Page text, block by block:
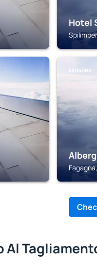
Hotel
FAGAGNA
Al